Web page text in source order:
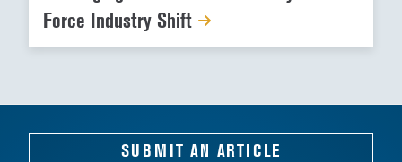
Force Industry Shift
SUBMIT AN ARTICLE